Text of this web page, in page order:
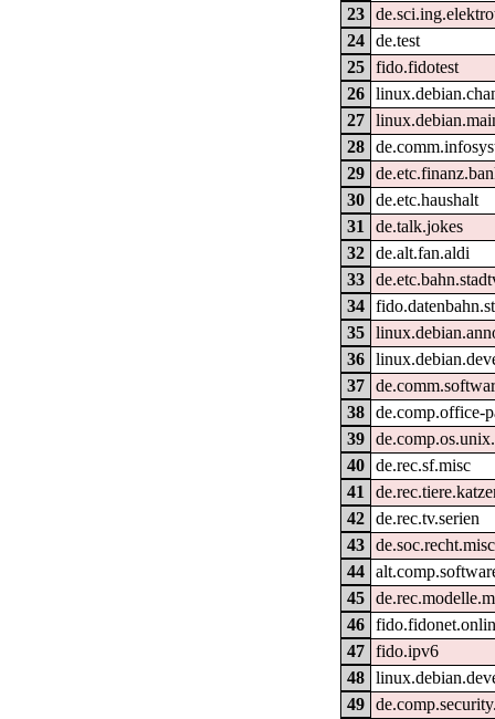
23
24
de.test
25
fido.fidotest
26
27
28
29
30
de.etc.haushalt
31
de.talk.jokes
32
de.alt.fan.aldi
33
34
35
36
37
38
de.comp.office-
39
40
de.rec.sf.misc
41
42
de.rec.tv.serien
43
de.soc.recht.misc
44
45
46
47
fido.ipv6
48
49